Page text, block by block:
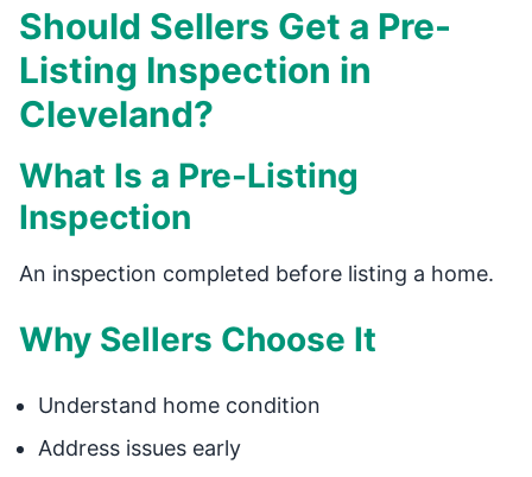
Should Sellers Get a Pre-
Listing Inspection in
Cleveland?
What Is a Pre-Listing
Inspection
An inspection completed before listing a home.
Why Sellers Choose It
Understand home condition
Address issues early